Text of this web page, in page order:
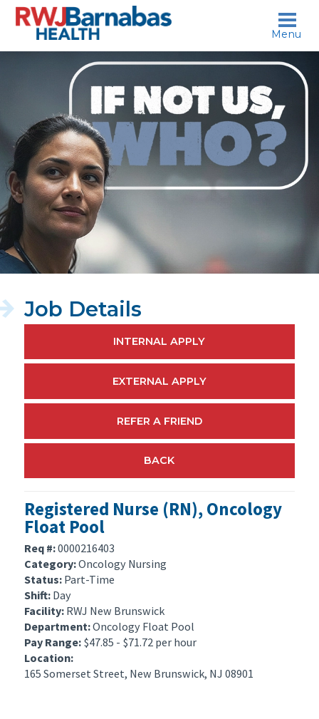
skip to content
who?
INTERNAL APPLY
EXTERNAL APPLY
REFER A FRIEND
BACK
Job Details
Registered Nurse (RN), Oncology
Float Pool
Req #:0000216403
Category:Oncology Nursing
Status: Part-Time
Shift: Day
Facility: RWJ New Brunswick
Department:Oncology Float Pool
Pay Range: $47.85 - $71.72 per hour
Location:
165 Somerset Street, New Brunswick, NJ 08901
Menu